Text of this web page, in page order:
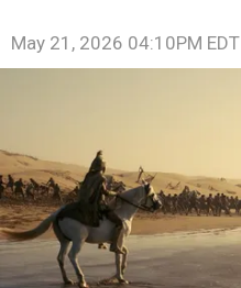
May 21, 2026 04:10PM EDT